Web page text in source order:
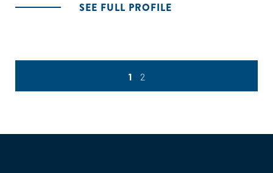
SEE FULL PROFILE
1 2